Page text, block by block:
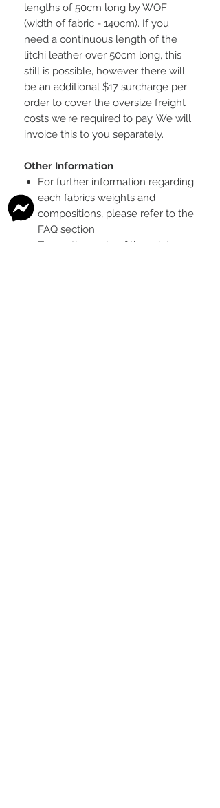
lengths of 50cm long by WOF
(width of fabric - 140cm). If you
need a continuous length of the
litchi leather over 50cm long, this
still is possible, however there will
be an additional $17 surcharge per
order to cover the oversize freight
costs we're required to pay. We will
invoice this to you separately.
Other Information
For further information regarding
each fabrics weights and
compositions, please refer to the
FAQ section
To see the scale of the print,